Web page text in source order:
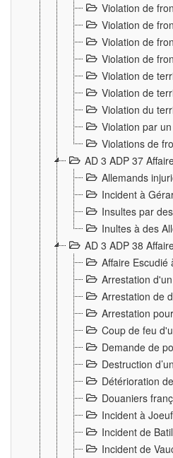
Violation de
Violation de
Violation de
Violation de
Violation de
Violation de
Violation du
Violation par
Violations de
AD 3 ADP 37
Allemands
Incident à
Insultes par
Inultes à des
AD 3 ADP 38
Affaire Escudié
Arrestation
Arrestation de
Arrestation
Coup de feu
Demande de
Destruction
Détérioration
Douaniers
Incident à
Incident de
Incident de